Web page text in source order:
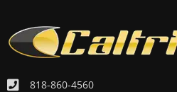
818-860-4560